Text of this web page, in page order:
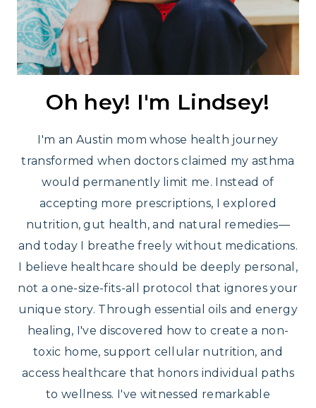
Oh hey! I'm Lindsey!
I'm an Austin mom whose health journey
transformed when doctors claimed my asthma
would permanently limit me. Instead of
accepting more prescriptions, I explored
nutrition, gut health, and natural remedies—
and today I breathe freely without medications.
I believe healthcare should be deeply personal,
not a one-size-fits-all protocol that ignores your
unique story. Through essential oils and energy
healing, I've discovered how to create a non-
toxic home, support cellular nutrition, and
access healthcare that honors individual paths
to wellness. I've witnessed remarkable